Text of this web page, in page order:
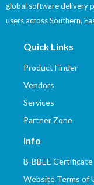
global software delivery
users across Southern,
Quick Links
Product Finder
Vendors
Services
Partner Zone
Info
B-BBEE Certificate
Website Terms of